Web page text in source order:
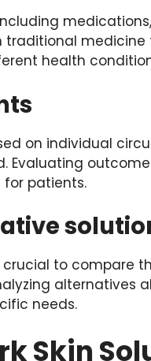
health
on individual
Evaluating
patients.
to compare
alternatives
needs.
Skin